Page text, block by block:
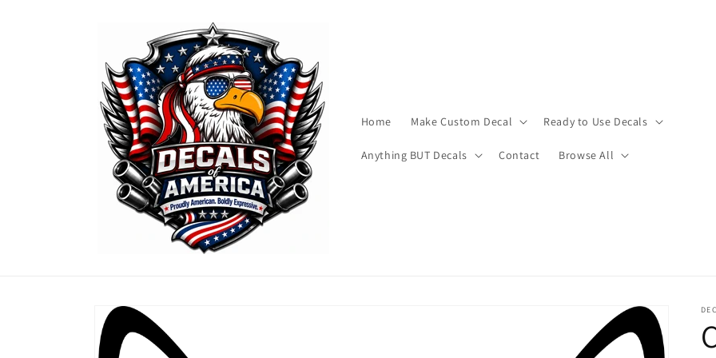
Home Make Custom Decal Ready to Use Decals
Anything BUT Decals Contact Browse All
Skip to
product
information